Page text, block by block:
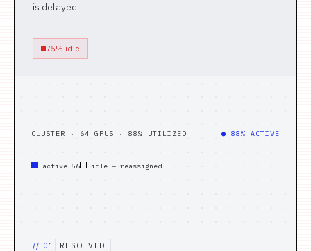
is delayed.
75% idle
CLUSTER · 64 GPUS · 88% UTILIZED ● 88% ACTIVE
active 56 idle → reassigned
// 01 RESOLVED